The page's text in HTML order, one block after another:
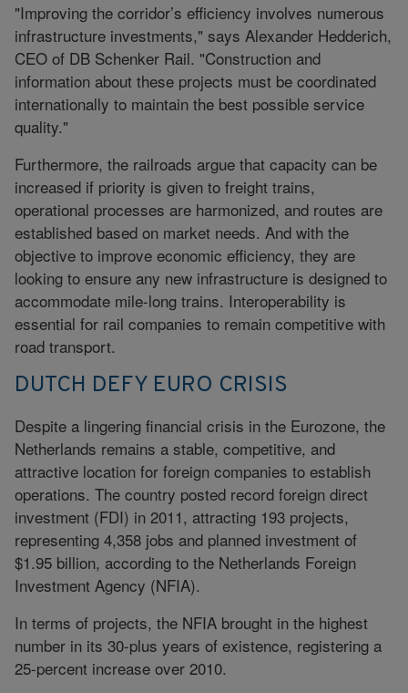
"Improving the corridor’s efficiency involves numerous
infrastructure investments," says Alexander Hedderich,
CEO of DB Schenker Rail. "Construction and
information about these projects must be coordinated
internationally to maintain the best possible service
quality."
Furthermore, the railroads argue that capacity can be
increased if priority is given to freight trains,
operational processes are harmonized, and routes are
established based on market needs. And with the
objective to improve economic efficiency, they are
looking to ensure any new infrastructure is designed to
accommodate mile-long trains. Interoperability is
essential for rail companies to remain competitive with
road transport.
DUTCH DEFY EURO CRISIS
Despite a lingering financial crisis in the Eurozone, the
Netherlands remains a stable, competitive, and
attractive location for foreign companies to establish
operations. The country posted record foreign direct
investment (FDI) in 2011, attracting 193 projects,
representing 4,358 jobs and planned investment of
$1.95 billion, according to the Netherlands Foreign
Investment Agency (NFIA).
In terms of projects, the NFIA brought in the highest
number in its 30-plus years of existence, registering a
25-percent increase over 2010.